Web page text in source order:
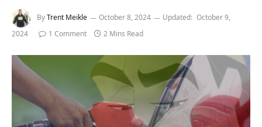
ByTrent Meikle October 8, 2024 Updated: October 9,
2024
1 Comment 2 Mins Read